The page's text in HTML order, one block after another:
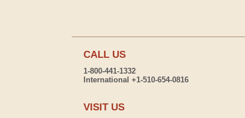
CALL US
1-800-441-1332
International +1-510-654-0816
VISIT US